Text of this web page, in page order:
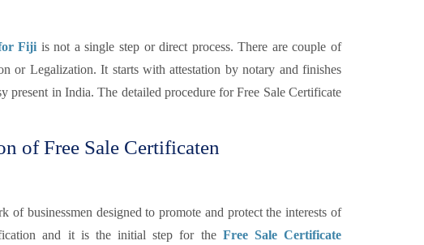
Fiji is not a single step or direct process. There are couple of
or Legalization. It starts with attestation by notary and finishes
in India. The detailed procedure for Free Sale Certificate
of Free Sale Certificaten
of businessmen designed to promote and protect the interests of
and it is the initial step for the Free Sale Certificate